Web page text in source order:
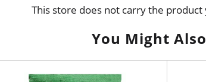
This store does not carry the
You Might